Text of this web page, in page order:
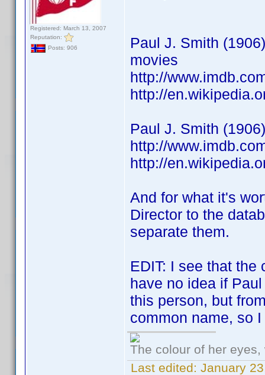
Registered: March 13, 2007
Reputation:
Posts: 906
Paul J. Smith
movies
http://
http://
Paul J. Smith
http://
http://
And for what it's
Director to the
separate them.
EDIT: I see that
have no idea if
this person, but
common name, so
The colour of her
Last edited: January